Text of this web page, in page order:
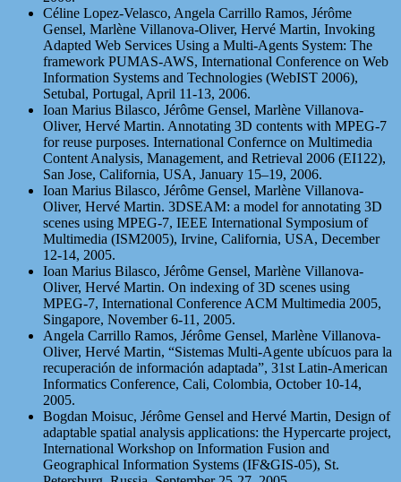
Céline Lopez-Velasco, Angela Carrillo Ramos, Jérôme
Gensel, Marlène Villanova-Oliver, Hervé Martin, Invoking
Adapted Web Services Using a Multi-Agents System: The
framework PUMAS-AWS, International Conference on Web
Information Systems and Technologies (WebIST 2006),
Setubal, Portugal, April 11-13, 2006.
Ioan Marius Bilasco, Jérôme Gensel, Marlène Villanova-
Oliver, Hervé Martin. Annotating 3D contents with MPEG-7
for reuse purposes. International Confernce on Multimedia
Content Analysis, Management, and Retrieval 2006 (EI122),
San Jose, California, USA, January 15–19, 2006.
Ioan Marius Bilasco, Jérôme Gensel, Marlène Villanova-
Oliver, Hervé Martin. 3DSEAM: a model for annotating 3D
scenes using MPEG-7, IEEE International Symposium of
Multimedia (ISM2005), Irvine, California, USA, December
12-14, 2005.
Ioan Marius Bilasco, Jérôme Gensel, Marlène Villanova-
Oliver, Hervé Martin. On indexing of 3D scenes using
MPEG-7, International Conference ACM Multimedia 2005,
Singapore, November 6-11, 2005.
Angela Carrillo Ramos, Jérôme Gensel, Marlène Villanova-
Oliver, Hervé Martin, “Sistemas Multi-Agente ubícuos para la
recuperación de información adaptada”, 31st Latin-American
Informatics Conference, Cali, Colombia, October 10-14,
2005.
Bogdan Moisuc, Jérôme Gensel and Hervé Martin, Design of
adaptable spatial analysis applications: the Hypercarte project,
International Workshop on Information Fusion and
Geographical Information Systems (IF&GIS-05), St.